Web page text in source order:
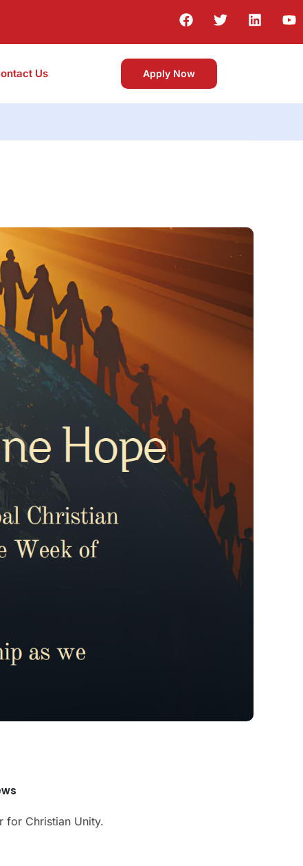
Us Apply Now
for Christian Unity.